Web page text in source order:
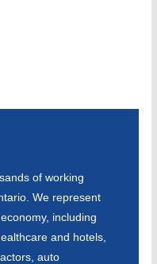
of working
We represent
including
and hotels,
auto